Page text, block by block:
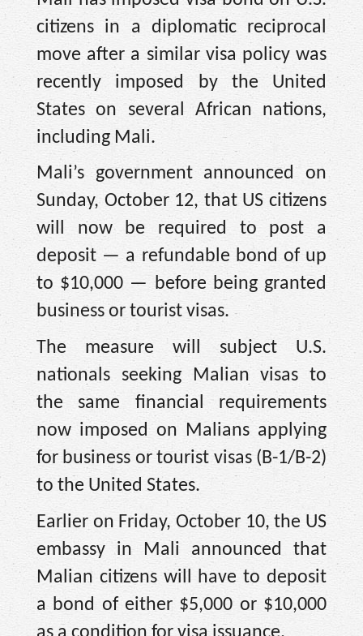
citizens in a diplomatic reciprocal
move after a similar visa policy was
recently imposed by the United
States on several African nations,
including Mali.
Mali’s government announced on
Sunday, October 12, that US citizens
will now be required to post a
deposit — a refundable bond of up
to $10,000 — before being granted
business or tourist visas.
The measure will subject U.S.
nationals seeking Malian visas to
the same financial requirements
now imposed on Malians applying
for business or tourist visas (B-1/B-2)
to the United States.
Earlier on Friday, October 10, the US
embassy in Mali announced that
Malian citizens will have to deposit
a bond of either $5,000 or $10,000